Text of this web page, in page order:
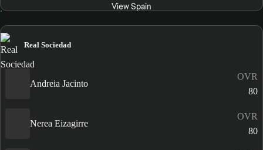
View Spain
Real Sociedad
Andreia Jacinto
OVR
80
Nerea Eizagirre
OVR
80